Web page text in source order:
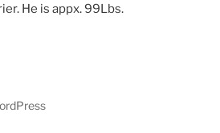
He is appx. 99Lbs.